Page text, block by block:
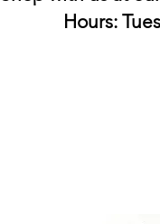
Hours: